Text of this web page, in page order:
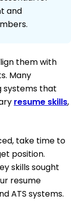
and
them with
Many
systems that
resume skills,
take time to
position.
skills sought
resume
ATS systems.